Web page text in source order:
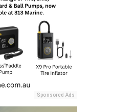
Sponsored Ads